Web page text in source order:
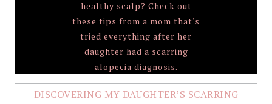
DISCOVERING MY DAUGHTER’S SCARRING